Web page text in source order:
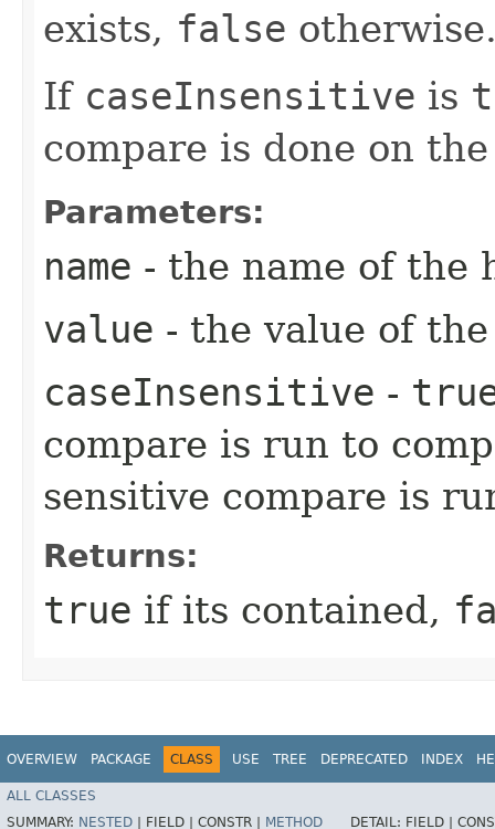
exists, false
If caseInsensitive is
compare is done on
Parameters:
name - the name of the
value - the value of
caseInsensitive -
compare is run to
sensitive compare is
Returns:
true if its contained,
OVERVIEW PACKAGE CLASS USE TREE DEPRECATED INDEX
ALL CLASSES
SUMMARY: NESTED FIELD | CONSTR | METHOD DETAIL: FIELD |